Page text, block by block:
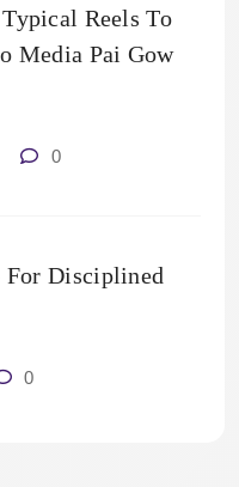
Reels To
Media Pai Gow
0
Disciplined
0